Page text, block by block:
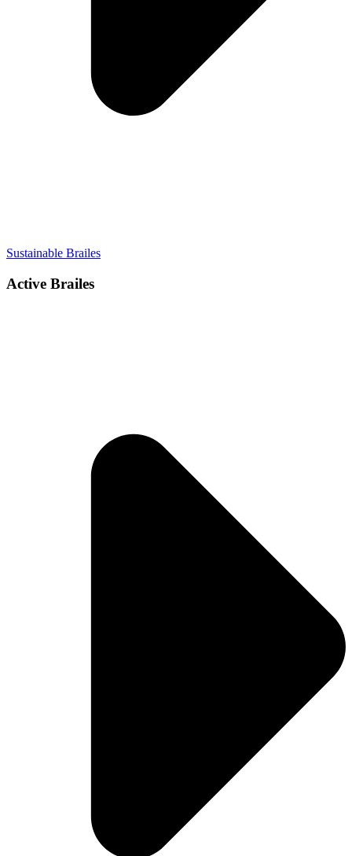
Sustainable Brailes
Active Brailes